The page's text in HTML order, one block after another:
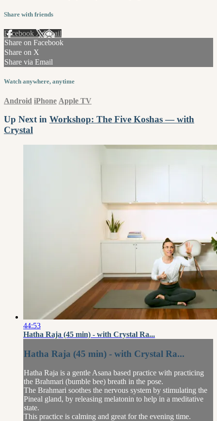
Share with friends
Facebook XEmail
Share on Facebook
Share on X
Share via Email
Watch anywhere, anytime
Android iPhone Apple TV
Up Next in Workshop: The Five Koshas — with
Crystal
44:53
Hatha Raja (45 min) - with Crystal Ra...
Hatha Raja (45 min) - with Crystal Ra...
Hatha Raja is a gentle Asana based practice with practicing
the Brahmari (bumble bee) breath in the pose.
The Brahmari soothes the nervous system by stimulating the
Pineal gland, by releasing melatonin to help in a meditative
state.
This practice is calming and great for the evening time.